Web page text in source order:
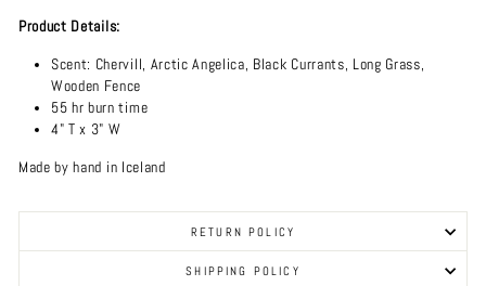
Product Details:
Scent: Chervill, Arctic Angelica, Black Currants, Long Grass,
Wooden Fence
55 hr burn time
4" T x 3" W
Made by hand in Iceland
RETURN POLICY
SHIPPING POLICY